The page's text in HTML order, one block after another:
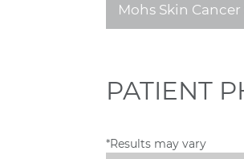
PATIENT
*Results may vary